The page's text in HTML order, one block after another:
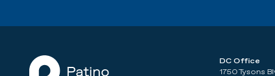
DC Office
1750 Tysons